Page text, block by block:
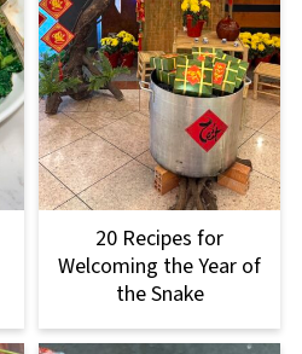
20 Recipes for
Welcoming the Year of
the Snake